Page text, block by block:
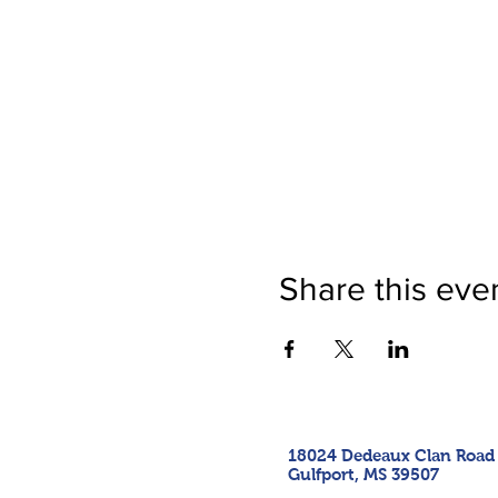
Share this
18024 Dedeaux Clan Road
Gulfport, MS 39507